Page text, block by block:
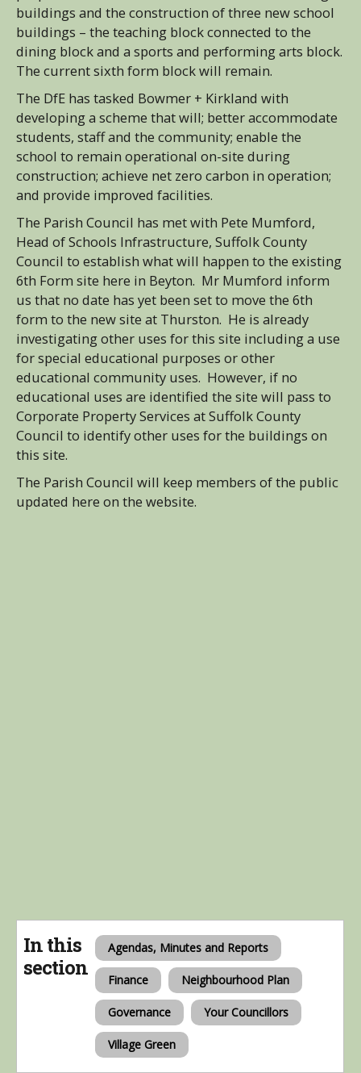
buildings and the construction of three new school
buildings – the teaching block connected to the
dining block and a sports and performing arts block.
The current sixth form block will remain.
The DfE has tasked Bowmer + Kirkland with
developing a scheme that will; better accommodate
students, staff and the community; enable the
school to remain operational on-site during
construction; achieve net zero carbon in operation;
and provide improved facilities.
The Parish Council has met with Pete Mumford,
Head of Schools Infrastructure, Suffolk County
Council to establish what will happen to the existing
6th Form site here in Beyton. Mr Mumford inform
us that no date has yet been set to move the 6th
form to the new site at Thurston. He is already
investigating other uses for this site including a use
for special educational purposes or other
educational community uses. However, if no
educational uses are identified the site will pass to
Corporate Property Services at Suffolk County
Council to identify other uses for the buildings on
this site.
The Parish Council will keep members of the public
updated here on the website.
In this
section
Agendas, Minutes and Reports
Finance Neighbourhood Plan
Governance Your Councillors
Village Green